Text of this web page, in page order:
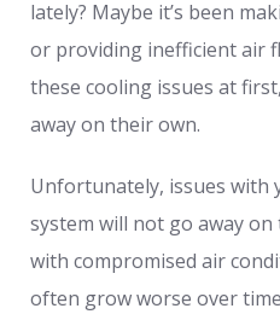
lately? Maybe it’s been
or providing inefficient air
these cooling issues at
away on their own.
Unfortunately, issues with
system will not go away
with compromised air
often grow worse over